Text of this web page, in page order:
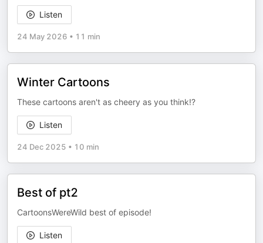
Listen
24 May 2026 • 11 min
Winter Cartoons
These cartoons aren't as cheery as you think!?
Listen
24 Dec 2025 • 10 min
Best of pt2
CartoonsWereWild best of episode!
Listen